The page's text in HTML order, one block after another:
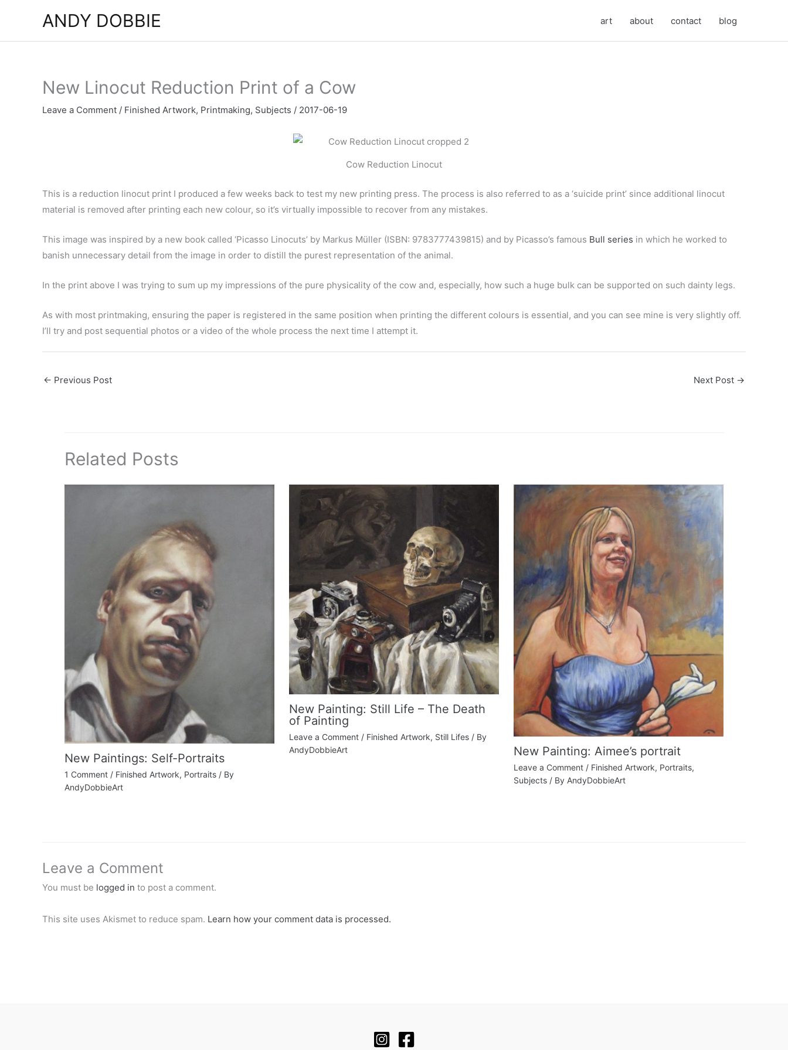
content
ANDY DOBBIE art about contact blog
New Linocut Reduction Print of a Cow
Leave a Comment / Finished Artwork, Printmaking, Subjects / 2017-06-19
Cow Reduction Linocut
This is a reduction linocut print I produced a few weeks back to test my new printing press. The process is also referred to as a ‘suicide print’ since additional linocut
material is removed after printing each new colour, so it’s virtually impossible to recover from any mistakes.
This image was inspired by a new book called ‘Picasso Linocuts’ by Markus Müller (ISBN: 9783777439815) and by Picasso’s famous Bull series in which he worked to
banish unnecessary detail from the image in order to distill the purest representation of the animal.
In the print above I was trying to sum up my impressions of the pure physicality of the cow and, especially, how such a huge bulk can be supported on such dainty legs.
As with most printmaking, ensuring the paper is registered in the same position when printing the different colours is essential, and you can see mine is very slightly off.
I’ll try and post sequential photos or a video of the whole process the next time I attempt it.
← Previous Post Next Post →
Related Posts
New Paintings: Self-Portraits
1 Comment / Finished Artwork, Portraits/ By
AndyDobbieArt
New Painting: Still Life – The Death
of Painting
Leave a Comment / Finished Artwork, Still Lifes/ By
AndyDobbieArt
New Painting: Aimee’s portrait
Leave a Comment / Finished Artwork, Portraits,
Subjects / By AndyDobbieArt
Leave a Comment
You must be logged in to post a comment.
This site uses Akismet to reduce spam. Learn how your comment data is processed.